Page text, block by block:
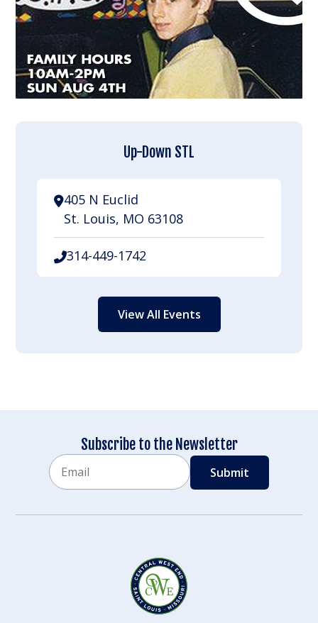
Up-Down STL
405 N Euclid
St. Louis, MO 63108
314-449-1742
View All Events
Subscribe to the Newsletter